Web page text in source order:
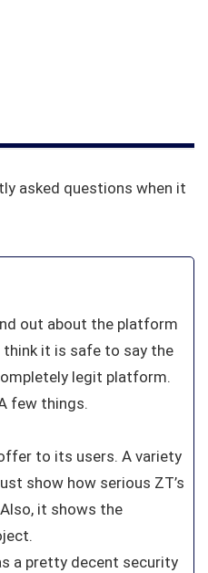
asked questions when it
out about the platform
it is safe to say the
legit platform.
few things.
to its users. A variety
show how serious ZT’s
it shows the
a pretty decent security